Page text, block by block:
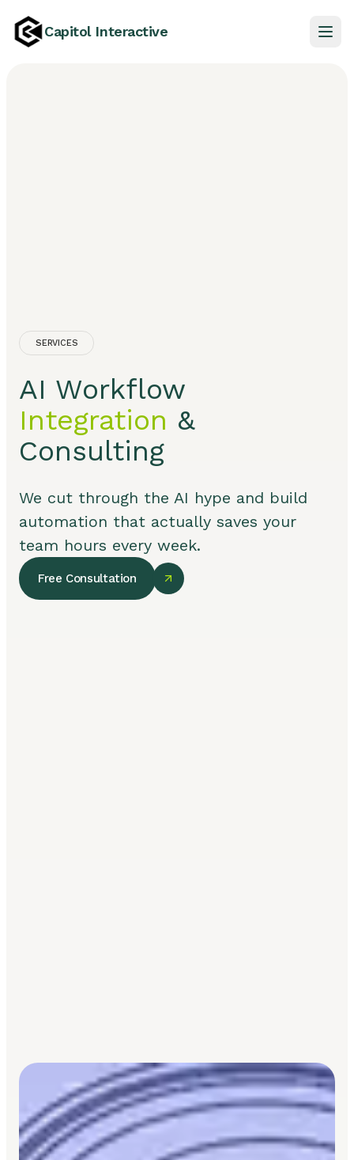
Capitol Interactive
SERVICES
AI Workflow
Integration &
Consulting
We cut through the AI hype and build
automation that actually saves your
team hours every week.
Free Consultation